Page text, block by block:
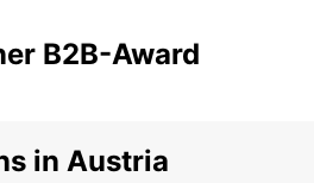
B2B-Award
in Austria